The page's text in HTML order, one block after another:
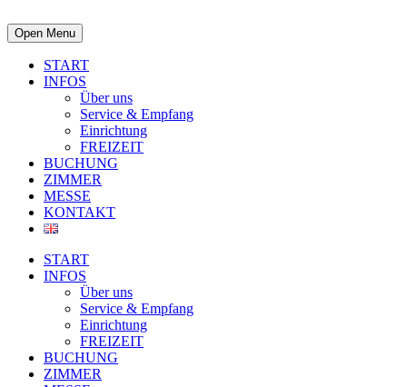
Open Menu
START
INFOS
Über uns
Service & Empfang
Einrichtung
FREIZEIT
BUCHUNG
ZIMMER
MESSE
KONTAKT
START
INFOS
Über uns
Service & Empfang
Einrichtung
FREIZEIT
BUCHUNG
ZIMMER